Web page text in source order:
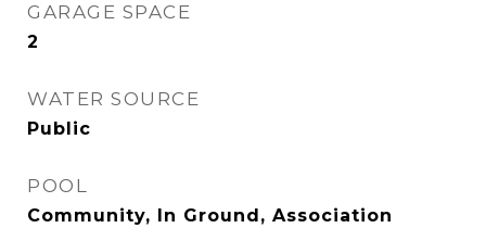
GARAGE SPACE
2
WATER SOURCE
Public
POOL
Community, In Ground, Association